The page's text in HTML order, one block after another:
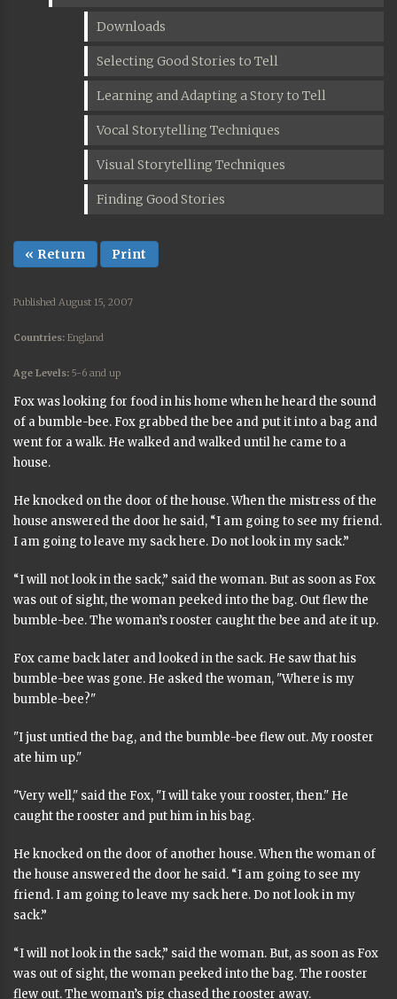
Downloads
Selecting Good Stories to Tell
Learning and Adapting a Story to Tell
Vocal Storytelling Techniques
Visual Storytelling Techniques
Finding Good Stories
« Return Print
Published August 15, 2007
Countries: England
Age Levels: 5-6 and up
Fox was looking for food in his home when he heard the sound
of a bumble-bee. Fox grabbed the bee and put it into a bag and
went for a walk. He walked and walked until he came to a
house.
He knocked on the door of the house. When the mistress of the
house answered the door he said, “I am going to see my friend.
I am going to leave my sack here. Do not look in my sack.”
“I will not look in the sack,” said the woman. But as soon as Fox
was out of sight, the woman peeked into the bag. Out flew the
bumble-bee. The woman’s rooster caught the bee and ate it up.
Fox came back later and looked in the sack. He saw that his
bumble-bee was gone. He asked the woman, "Where is my
bumble-bee?"
"I just untied the bag, and the bumble-bee flew out. My rooster
ate him up."
"Very well," said the Fox, "I will take your rooster, then." He
caught the rooster and put him in his bag.
He knocked on the door of another house. When the woman of
the house answered the door he said. “I am going to see my
friend. I am going to leave my sack here. Do not look in my
sack.”
“I will not look in the sack,” said the woman. But, as soon as Fox
was out of sight, the woman peeked into the bag. The rooster
flew out. The woman’s pig chased the rooster away.